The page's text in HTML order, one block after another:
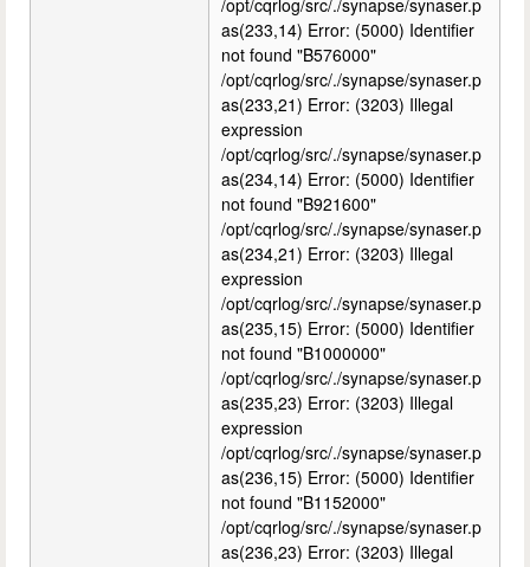
/opt/cqrlog/src/./synapse/synaser.p
as(233,14) Error: (5000) Identifier
not found "B576000"
/opt/cqrlog/src/./synapse/synaser.p
as(233,21) Error: (3203) Illegal
expression
/opt/cqrlog/src/./synapse/synaser.p
as(234,14) Error: (5000) Identifier
not found "B921600"
/opt/cqrlog/src/./synapse/synaser.p
as(234,21) Error: (3203) Illegal
expression
/opt/cqrlog/src/./synapse/synaser.p
as(235,15) Error: (5000) Identifier
not found "B1000000"
/opt/cqrlog/src/./synapse/synaser.p
as(235,23) Error: (3203) Illegal
expression
/opt/cqrlog/src/./synapse/synaser.p
as(236,15) Error: (5000) Identifier
not found "B1152000"
/opt/cqrlog/src/./synapse/synaser.p
as(236,23) Error: (3203) Illegal